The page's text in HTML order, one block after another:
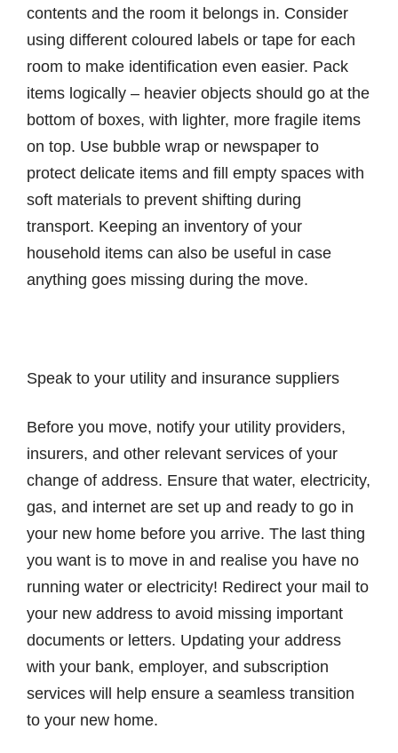
contents and the room it belongs in. Consider
using different coloured labels or tape for each
room to make identification even easier. Pack
items logically – heavier objects should go at the
bottom of boxes, with lighter, more fragile items
on top. Use bubble wrap or newspaper to
protect delicate items and fill empty spaces with
soft materials to prevent shifting during
transport. Keeping an inventory of your
household items can also be useful in case
anything goes missing during the move.
Speak to your utility and insurance suppliers
Before you move, notify your utility providers,
insurers, and other relevant services of your
change of address. Ensure that water, electricity,
gas, and internet are set up and ready to go in
your new home before you arrive. The last thing
you want is to move in and realise you have no
running water or electricity! Redirect your mail to
your new address to avoid missing important
documents or letters. Updating your address
with your bank, employer, and subscription
services will help ensure a seamless transition
to your new home.